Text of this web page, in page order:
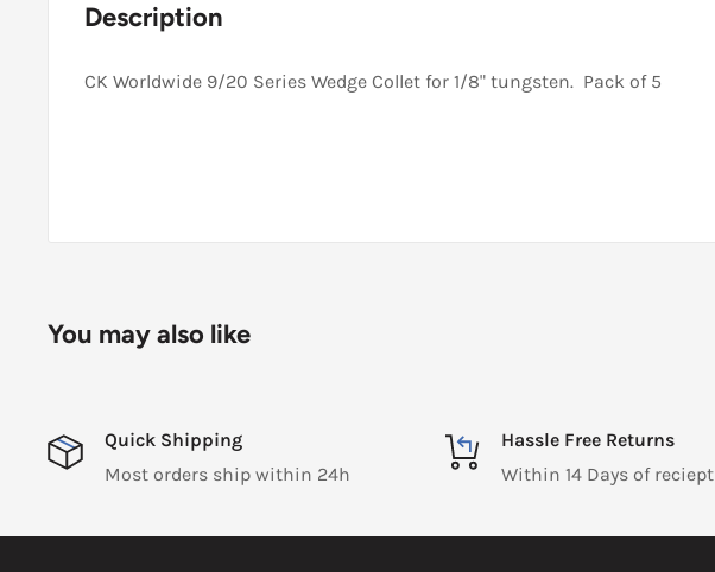
Description
CK Worldwide 9/20 Series Wedge Collet for 1/8" tungsten. Pack of 5
You may also like
Quick Shipping
Most orders ship within 24h
Hassle Free Returns
Within 14 Days of reciept